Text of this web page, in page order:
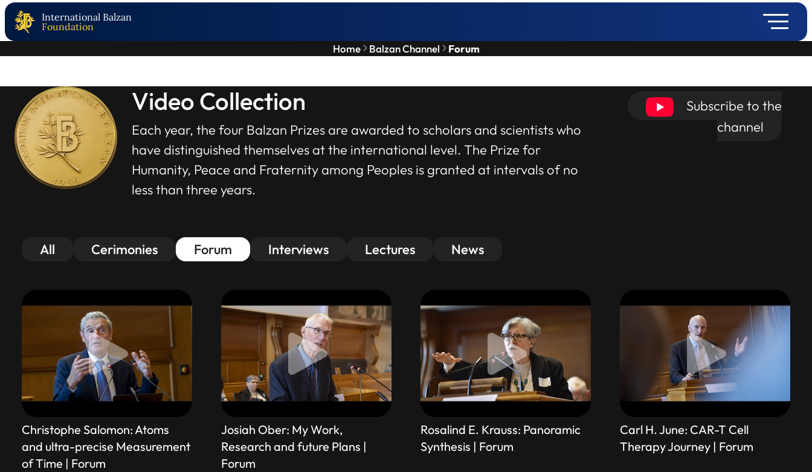
International Balzan
Foundation
Home Balzan Channel Forum
Video Collection
Each year, the four Balzan Prizes are awarded to scholars and scientists who
have distinguished themselves at the international level. The Prize for
Humanity, Peace and Fraternity among Peoples is granted at intervals of no
less than three years.
Subscribe to the
channel
All Cerimonies Forum Interviews Lectures News
Christophe Salomon: Atoms
and ultra-precise Measurement
of Time | Forum
Josiah Ober: My Work,
Research and future Plans |
Forum
Rosalind E. Krauss: Panoramic
Synthesis | Forum
Carl H. June: CAR-T Cell
Therapy Journey | Forum